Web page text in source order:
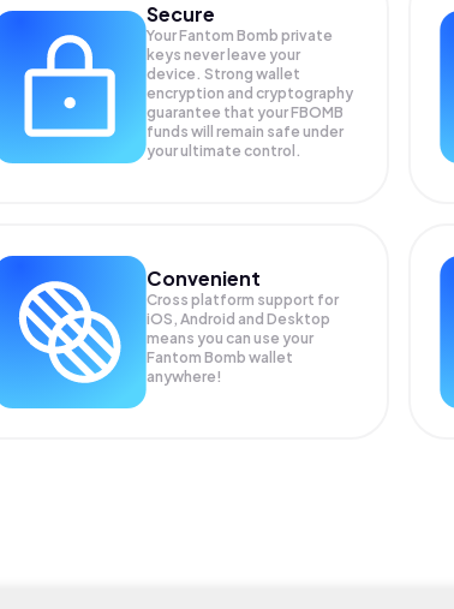
Secure
Your Fantom Bomb private
keys never leave your
device. Strong wallet
encryption and cryptography
guarantee that yourFBOMB
funds will remain safe under
your ultimate control.
Convenient
Cross platform support for
iOS, Android and Desktop
means you can use your
Fantom Bomb wallet
anywhere!